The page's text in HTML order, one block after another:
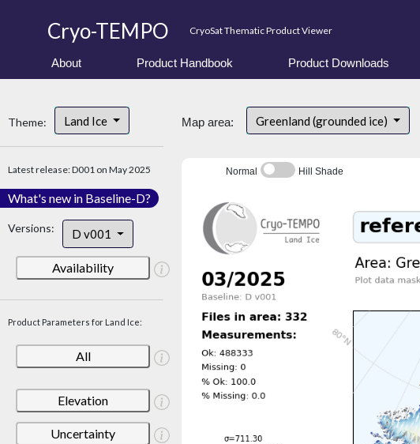
Cryo-TEMPO CryoSat Thematic Product Viewer
About Product Handbook Product Downloads
Theme: Land Ice
Latest release: D001 on May 2025
What's new in Baseline-D?
Versions: D v001
Availability
Product Parameters for Land Ice:
All
Elevation
Uncertainty
Map area: Greenland (grounded ice)
Normal Hill Shade